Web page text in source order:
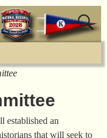
established an
that will seek to